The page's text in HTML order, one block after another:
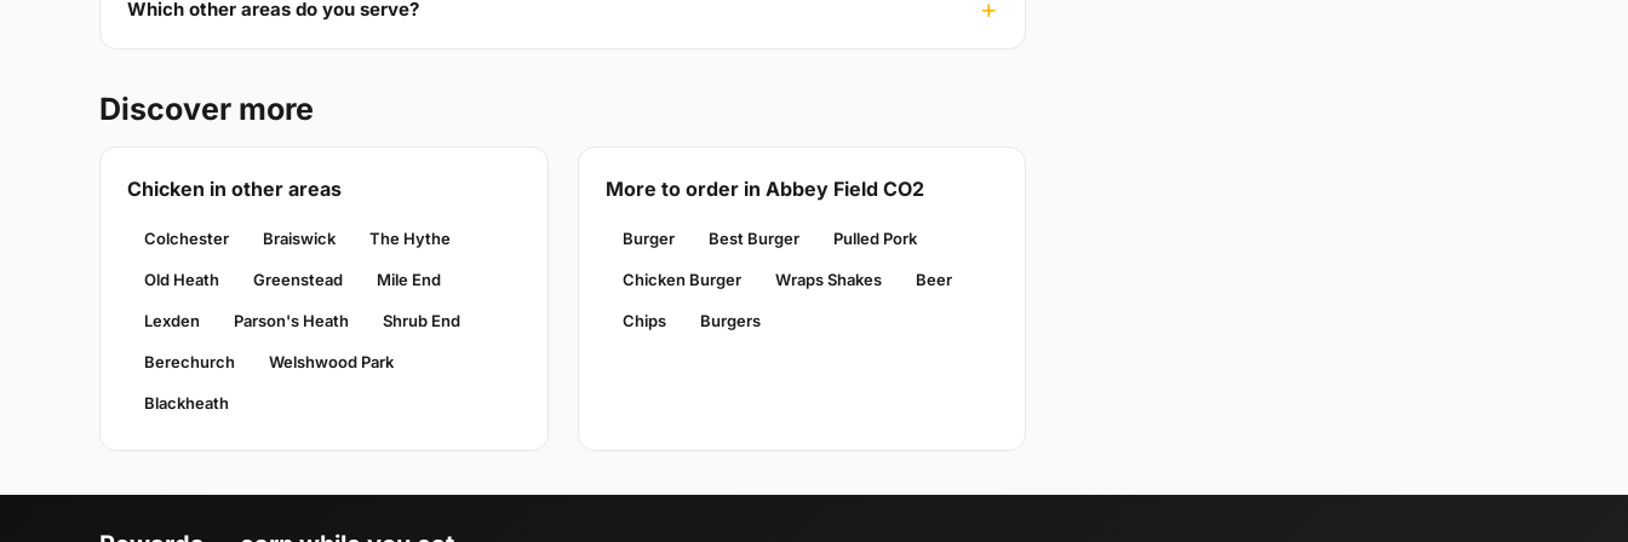
Which other areas do you serve?
Discover more
Chicken in other areas
Colchester Braiswick The Hythe
Old Heath Greenstead Mile End
Lexden Parson's Heath Shrub End
Berechurch Welshwood Park
Blackheath
More to order in Abbey Field CO2
Burger Best Burger Pulled Pork
Chicken Burger Wraps Shakes Beer
Chips Burgers